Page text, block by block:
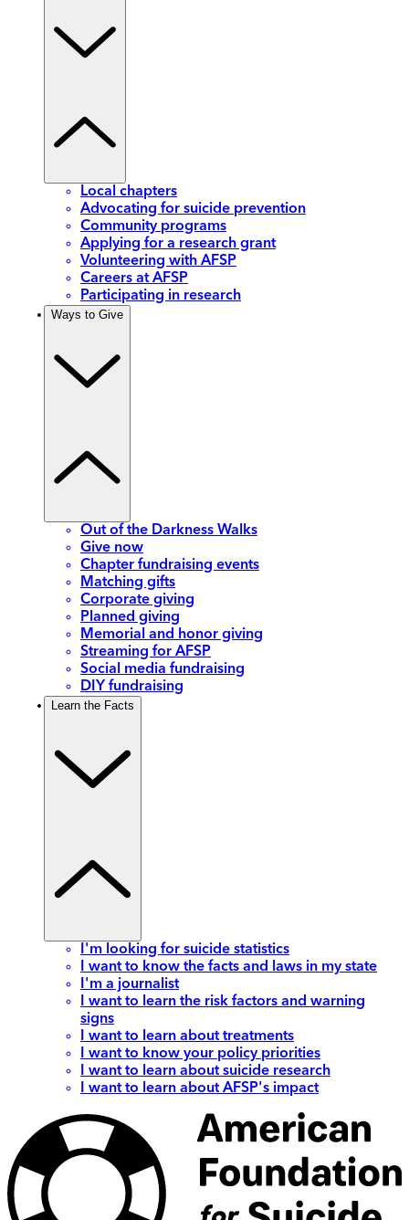
Local chapters
Advocating for suicide prevention
Community programs
Applying for a research grant
Volunteering with AFSP
Careers at AFSP
Participating in research
Ways to Give
Out of the Darkness Walks
Give now
Chapter fundraising events
Matching gifts
Corporate giving
Planned giving
Memorial and honor giving
Streaming for AFSP
Social media fundraising
DIY fundraising
Learn the Facts
I'm looking for suicide statistics
I want to know the facts and laws in my state
I'm a journalist
I want to learn the risk factors and warning
signs
I want to learn about treatments
I want to know your policy priorities
I want to learn about suicide research
I want to learn about AFSP's impact